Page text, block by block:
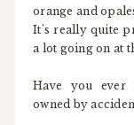
orange and
It's really quite
a lot going on at
Have you ever
owned by